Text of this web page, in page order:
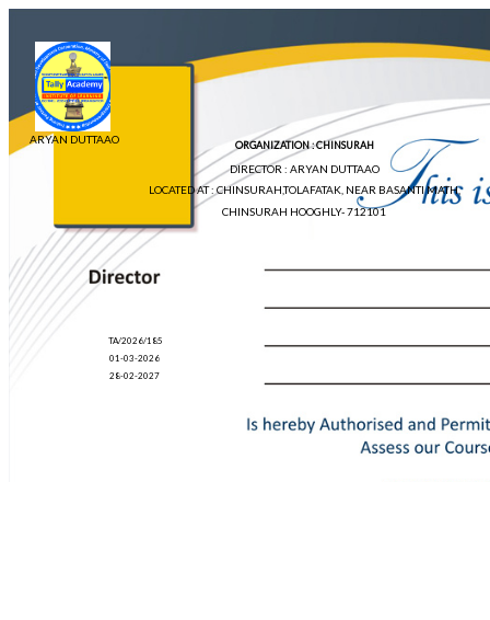
ARYAN DUTTAAO ORGANIZATION : CHINSURAH
DIRECTOR : ARYAN DUTTAAO
LOCATED AT : CHINSURAH,TOLAFATAK, NEAR BASANTI MATH,
CHINSURAH HOOGHLY- 712101
TA/2026/185
01-03-2026
28-02-2027